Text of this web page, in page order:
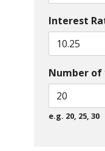
Interest
Number of
e.g. 20, 25, 30